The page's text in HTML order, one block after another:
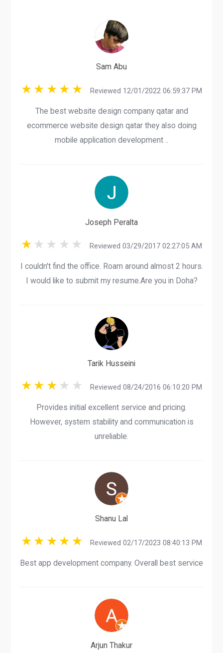
Sam Abu
Reviewed 12/01/2022 06:59:37 PM
The best website design company qatar and
ecommerce website design qatar they also doing
mobile application development ..
Joseph Peralta
Reviewed 03/29/2017 02:27:05 AM
I couldn't find the office. Roam around almost 2 hours.
I would like to submit my resume.Are you in Doha?
Tarik Husseini
Reviewed 08/24/2016 06:10:20 PM
Provides initial excellent service and pricing.
However, system stability and communication is
unreliable.
Shanu Lal
Reviewed 02/17/2023 08:40:13 PM
Best app development company. Overall best service
Arjun Thakur